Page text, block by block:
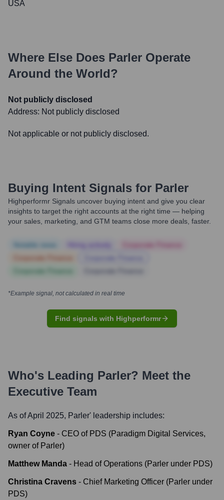
USA
Where Else Does Parler Operate
Around the World?
Not publicly disclosed
Address: Not publicly disclosed
Not applicable or not publicly disclosed.
Buying Intent Signals for Parler
Highperformr Signals uncover buying intent and give you clear
insights to target the right accounts at the right time — helping
your sales, marketing, and GTM teams close more deals, faster.
*Example signal, not calculated in real time
Find signals with Highperformr
Who's Leading Parler? Meet the
Executive Team
As of April 2025, Parler' leadership includes:
Ryan Coyne - CEO of PDS (Paradigm Digital Services,
owner of Parler)
Matthew Manda - Head of Operations (Parler under PDS)
Christina Cravens - Chief Marketing Officer (Parler under
PDS)